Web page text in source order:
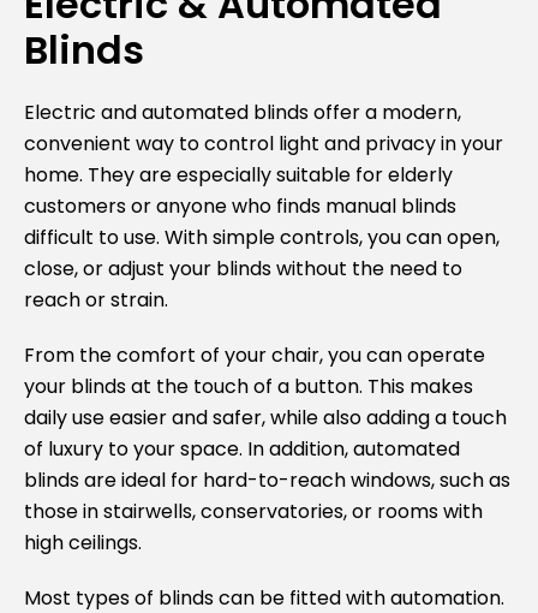
Blinds
Electric and automated blinds offer a modern,
convenient way to control light and privacy in your
home. They are especially suitable for elderly
customers or anyone who finds manual blinds
difficult to use. With simple controls, you can open,
close, or adjust your blinds without the need to
reach or strain.
From the comfort of your chair, you can operate
your blinds at the touch of a button. This makes
daily use easier and safer, while also adding a touch
of luxury to your space. In addition, automated
blinds are ideal for hard-to-reach windows, such as
those in stairwells, conservatories, or rooms with
high ceilings.
Most types of blinds can be fitted with automation.